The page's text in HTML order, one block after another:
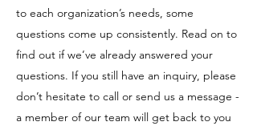
to each organization’s needs, some
questions come up consistently. Read on to
find out if we’ve already answered your
questions. If you still have an inquiry, please
don’t hesitate to call or send us a message -
a member of our team will get back to you